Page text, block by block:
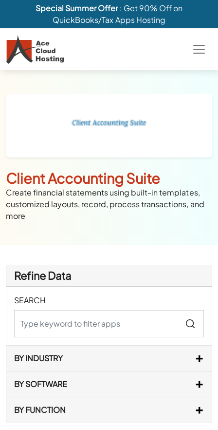
Special Summer Offer: Get 90% Off on
QuickBooks/Tax Apps Hosting
Client Accounting Suite
Create financial statements using built-in templates,
customized layouts, record, process transactions, and
more
Refine Data
SEARCH
BY INDUSTRY
BY SOFTWARE
BY FUNCTION